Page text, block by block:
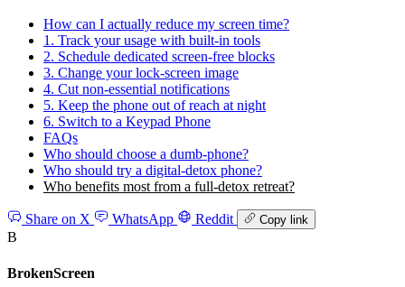
How can I actually reduce my screen time?
1. Track your usage with built-in tools
2. Schedule dedicated screen-free blocks
3. Change your lock-screen image
4. Cut non-essential notifications
5. Keep the phone out of reach at night
6. Switch to a Keypad Phone
FAQs
Who should choose a dumb-phone?
Who should try a digital-detox phone?
Who benefits most from a full-detox retreat?
Share on X WhatsApp Reddit Copy link
B
BrokenScreen